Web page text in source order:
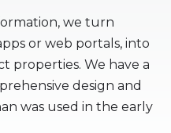
we turn
or web portals, into
properties. We have a
design and
was used in the early